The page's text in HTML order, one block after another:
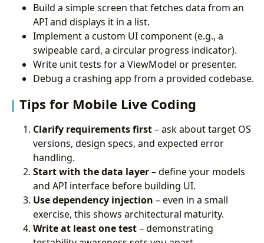
Build a simple screen that fetches data from an
API and displays it in a list.
Implement a custom UI component (e.g., a
swipeable card, a circular progress indicator).
Write unit tests for a ViewModel or presenter.
Debug a crashing app from a provided codebase.
Tips for Mobile Live Coding
Clarify requirements first– ask about target OS
versions, design specs, and expected error
handling.
Start with the data layer– define your models
and API interface before building UI.
Use dependency injection – even in a small
exercise, this shows architectural maturity.
Write at least one test– demonstrating